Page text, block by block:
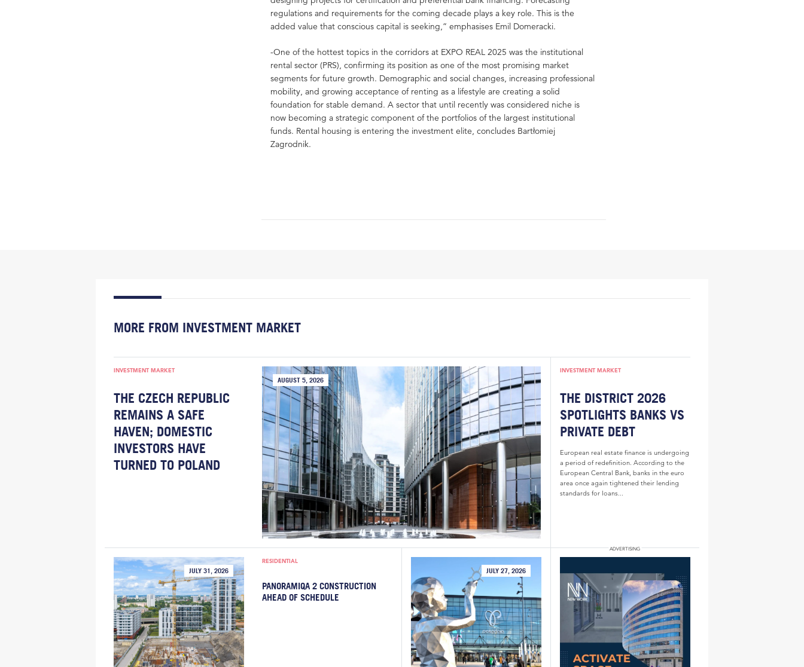
regulations and requirements for the coming decade plays a key role. This is the
added value that conscious capital is seeking,” emphasises Emil Domeracki.
-One of the hottest topics in the corridors at EXPO REAL 2025 was the institutional
rental sector (PRS), confirming its position as one of the most promising market
segments for future growth. Demographic and social changes, increasing professional
mobility, and growing acceptance of renting as a lifestyle are creating a solid
foundation for stable demand. A sector that until recently was considered niche is
now becoming a strategic component of the portfolios of the largest institutional
funds. Rental housing is entering the investment elite, concludes Bartłomiej
Zagrodnik.
MORE FROM INVESTMENT MARKET
INVESTMENT MARKET
THE CZECH REPUBLIC
REMAINS A SAFE
HAVEN; DOMESTIC
INVESTORS HAVE
TURNED TO POLAND
AUGUST 5, 2026
INVESTMENT MARKET
THE DISTRICT 2026
SPOTLIGHTS BANKS VS
PRIVATE DEBT
European real estate finance is undergoing
a period of redefinition. According to the
European Central Bank, banks in the euro
area once again tightened their lending
standards for loans...
JULY 31, 2026
RESIDENTIAL
PANORAMIQA 2 CONSTRUCTION
AHEAD OF SCHEDULE
JULY 27, 2026